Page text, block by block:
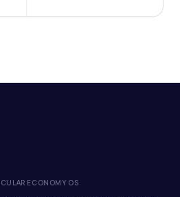
ECONOMY OS